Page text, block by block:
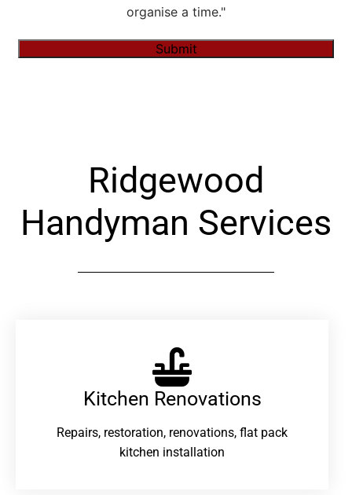
organise a time."
Submit
Ridgewood
Handyman Services
Kitchen Renovations
Repairs, restoration, renovations, flat pack
kitchen installation